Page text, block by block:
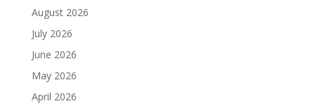
August 2026
July 2026
June 2026
May 2026
April 2026